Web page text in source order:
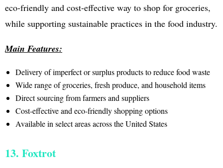
eco-friendly and cost-effective way to shop for groceries,
while supporting sustainable practices in the food industry.
Main Features:
Delivery of imperfect or surplus products to reduce food waste
Wide range of groceries, fresh produce, and household items
Direct sourcing from farmers and suppliers
Cost-effective and eco-friendly shopping options
Available in select areas across the United States
13. Foxtrot